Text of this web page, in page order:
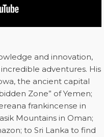
and innovation,
incredible adventures. His
the ancient capital
Zone” of Yemen;
frankincense in
Mountains in Oman;
to Sri Lanka to find